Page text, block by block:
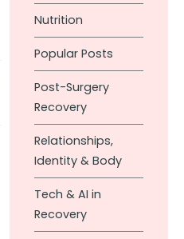
Nutrition
Popular Posts
Post-Surgery
Recovery
Relationships,
Identity & Body
Tech & AI in
Recovery